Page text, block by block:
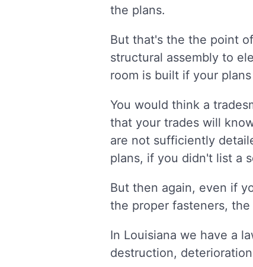
the plans.
But that's the the point
structural assembly to
room is built if your
You would think a
that your trades will
are not sufficiently
plans, if you didn't list a
But then again, even if
the proper fasteners,
In Louisiana we have a
destruction,